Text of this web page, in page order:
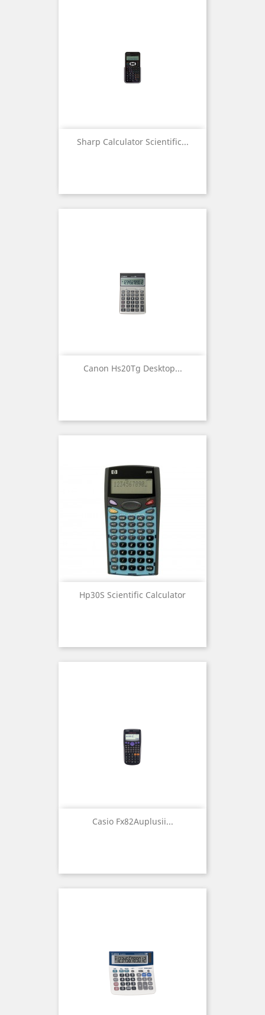
Sharp Calculator Scientific...
Canon Hs20Tg Desktop...
Hp30S Scientific Calculator
Casio Fx82Auplusii...